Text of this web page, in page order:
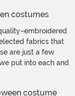
fabrics that
are just a few
put into each and